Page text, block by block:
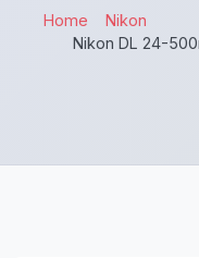
Home
Nikon
Nikon DL 24-